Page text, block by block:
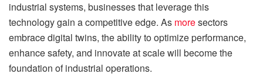
industrial systems, businesses that leverage this
technology gain a competitive edge. As moresectors
embrace digital twins, the ability to optimize performance,
enhance safety, and innovate at scale will become the
foundation of industrial operations.